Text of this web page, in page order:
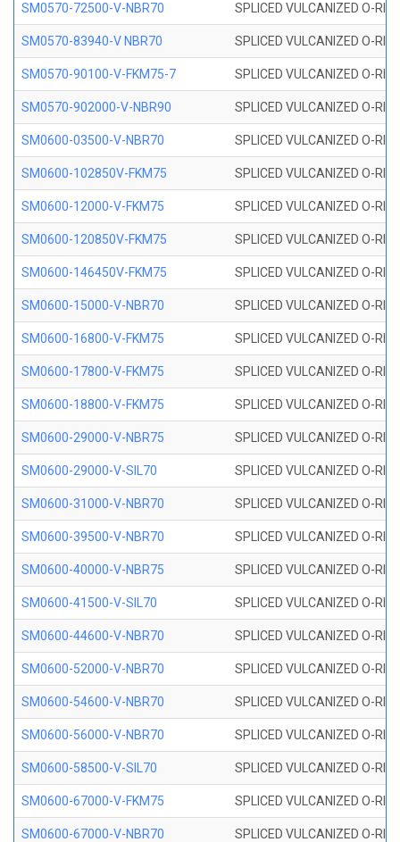
SM0570-72500-V-NBR70 SPLICED VULCANIZED O-
SM0570-83940-V NBR70 SPLICED VULCANIZED O-
SM0570-90100-V-FKM75-7 SPLICED VULCANIZED O-
SM0570-902000-V-NBR90 SPLICED VULCANIZED O-
SM0600-03500-V-NBR70 SPLICED VULCANIZED O-
SM0600-102850V-FKM75 SPLICED VULCANIZED O-
SM0600-12000-V-FKM75 SPLICED VULCANIZED O-
SM0600-120850V-FKM75 SPLICED VULCANIZED O-
SM0600-146450V-FKM75 SPLICED VULCANIZED O-
SM0600-15000-V-NBR70 SPLICED VULCANIZED O-
SM0600-16800-V-FKM75 SPLICED VULCANIZED O-
SM0600-17800-V-FKM75 SPLICED VULCANIZED O-
SM0600-18800-V-FKM75 SPLICED VULCANIZED O-
SM0600-29000-V-NBR75 SPLICED VULCANIZED O-
SM0600-29000-V-SIL70 SPLICED VULCANIZED O-
SM0600-31000-V-NBR70 SPLICED VULCANIZED O-
SM0600-39500-V-NBR70 SPLICED VULCANIZED O-
SM0600-40000-V-NBR75 SPLICED VULCANIZED O-
SM0600-41500-V-SIL70 SPLICED VULCANIZED O-
SM0600-44600-V-NBR70 SPLICED VULCANIZED O-
SM0600-52000-V-NBR70 SPLICED VULCANIZED O-
SM0600-54600-V-NBR70 SPLICED VULCANIZED O-
SM0600-56000-V-NBR70 SPLICED VULCANIZED O-
SM0600-58500-V-SIL70 SPLICED VULCANIZED O-
SM0600-67000-V-FKM75 SPLICED VULCANIZED O-
SM0600-67000-V-NBR70 SPLICED VULCANIZED O-